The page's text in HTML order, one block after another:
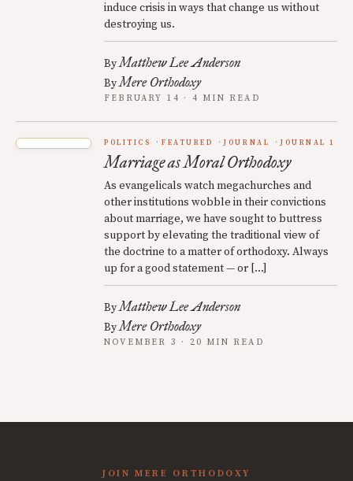
induce crisis in ways that change us without
destroying us.
ByMatthew Lee Anderson
ByMere Orthodoxy
FEBRUARY 14 · 4 MIN READ
POLITICS FEATURED JOURNAL JOURNAL 1
Marriage as Moral Orthodoxy
As evangelicals watch megachurches and
other institutions wobble in their convictions
about marriage, we have sought to buttress
support by elevating the traditional view of
the doctrine to a matter of orthodoxy. Always
up for a good statement — or […]
ByMatthew Lee Anderson
ByMere Orthodoxy
NOVEMBER 3 · 20 MIN READ
JOIN MERE ORTHODOXY